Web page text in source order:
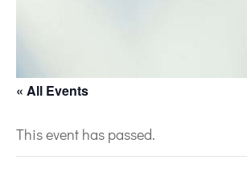
« All Events
This event has passed.